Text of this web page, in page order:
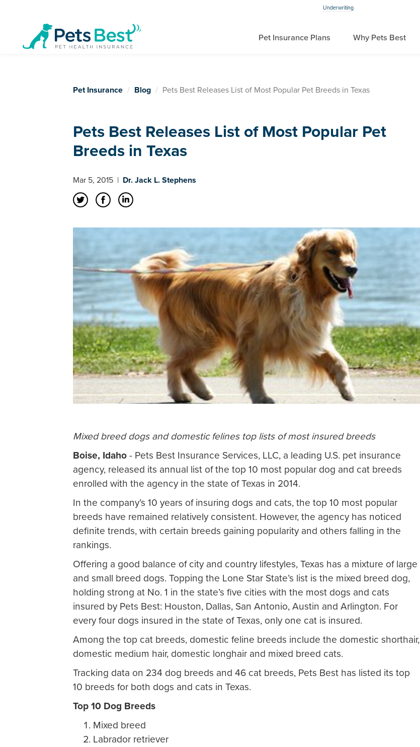
Underwriting
Pet Insurance Plans Why Pets Best
Pet Insurance Blog Pets Best Releases List of Most Popular Pet Breeds in Texas
Pets Best Releases List of Most Popular Pet
Breeds in Texas
Mar 5, 2015 | Dr. Jack L. Stephens
Mixed breed dogs and domestic felines top lists of most insured breeds
Boise, Idaho - Pets Best Insurance Services, LLC, a leading U.S. pet insurance
agency, released its annual list of the top 10 most popular dog and cat breeds
enrolled with the agency in the state of Texas in 2014.
In the company’s 10 years of insuring dogs and cats, the top 10 most popular
breeds have remained relatively consistent. However, the agency has noticed
definite trends, with certain breeds gaining popularity and others falling in the
rankings.
Offering a good balance of city and country lifestyles, Texas has a mixture of large
and small breed dogs. Topping the Lone Star State’s list is the mixed breed dog,
holding strong at No. 1 in the state’s five cities with the most dogs and cats
insured by Pets Best: Houston, Dallas, San Antonio, Austin and Arlington. For
every four dogs insured in the state of Texas, only one cat is insured.
Among the top cat breeds, domestic feline breeds include the domestic shorthair,
domestic medium hair, domestic longhair and mixed breed cats.
Tracking data on 234 dog breeds and 46 cat breeds, Pets Best has listed its top
10 breeds for both dogs and cats in Texas.
Top 10 Dog Breeds
Mixed breed
Labrador retriever